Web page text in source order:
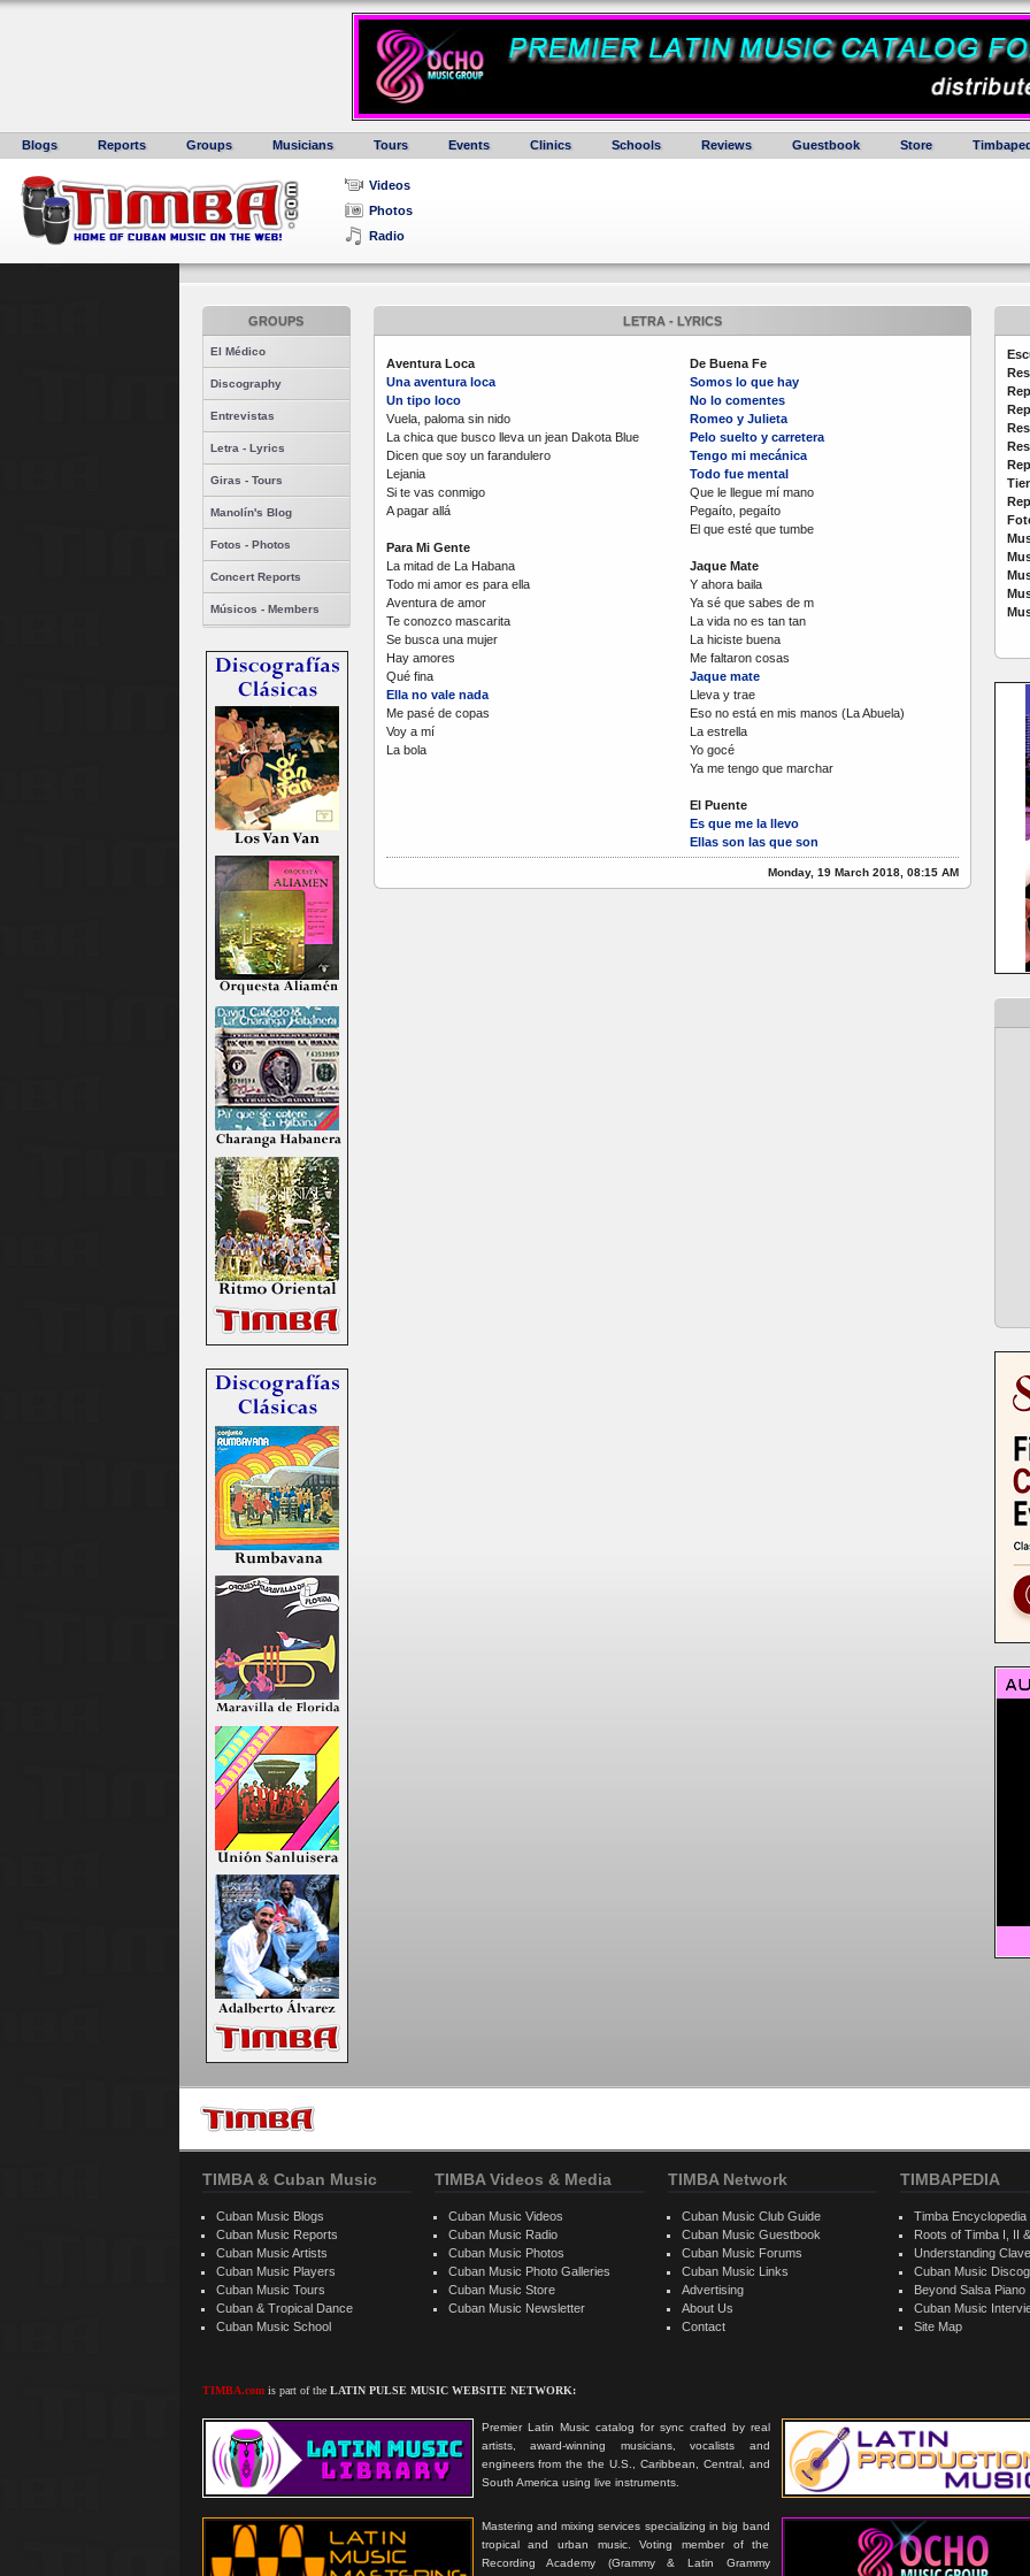
Blogs Reports Groups Musicians Tours Events Clinics Schools Reviews Guestbook Store
Videos
Photos
Radio
GROUPS
El Médico
Discography
Entrevistas
Letra - Lyrics
Giras - Tours
Manolín's Blog
Fotos - Photos
Concert Reports
Músicos - Members
LETRA - LYRICS
Aventura Loca
De Buena Fe
Una aventura loca
Somos lo que hay
Un tipo loco
No lo comentes
Vuela, paloma sin nido
Romeo y Julieta
La chica que busco lleva un jean Dakota Blue
Pelo suelto y carretera
Dicen que soy un farandulero
Tengo mi mecánica
Lejania
Todo fue mental
Si te vas conmigo
Que le llegue mí mano
A pagar allá
Pegaíto, pegaíto
El que esté que tumbe
Para Mi Gente
La mitad de La Habana
Jaque Mate
Todo mi amor es para ella
Y ahora baila
Aventura de amor
Ya sé que sabes de m
Te conozco mascarita
La vida no es tan tan
Se busca una mujer
La hiciste buena
Hay amores
Me faltaron cosas
Qué fina
Jaque mate
Ella no vale nada
Lleva y trae
Me pasé de copas
Eso no está en mis manos (La Abuela)
Voy a mí
La estrella
La bola
Yo gocé
Ya me tengo que marchar
El Puente
Es que me la llevo
Ellas son las que son
Monday, 19 March 2018, 08:15 AM
TIMBA & Cuban Music
Cuban Music Blogs
Cuban Music Reports
Cuban Music Artists
Cuban Music Players
Cuban Music Tours
Cuban & Tropical Dance
Cuban Music School
TIMBA.comis part of the LATIN PULSE MUSIC WEBSITE NETWORK:
Premier Latin Music catalog for sync crafted by real
artists, award-winning musicians, vocalists and
engineers from the the U.S., Caribbean, Central, and
South America using live instruments.
Mastering and mixing services specializing in big band
tropical and urban music. Voting member of the
Recording Academy (Grammy & Latin Grammy
TIMBA Videos & Media
Cuban Music Videos
Cuban Music Radio
Cuban Music Photos
Cuban Music Photo Galleries
Cuban Music Store
Cuban Music Newsletter
TIMBA Network
Cuban Music Club Guide
Cuban Music Guestbook
Cuban Music Forums
Cuban Music Links
Advertising
About Us
Contact
TIMBAPEDIA
Timba Encyclopedia
Roots of Timba I, II
Understanding
Cuban Music
Beyond Salsa Piano
Cuban Music
Site Map